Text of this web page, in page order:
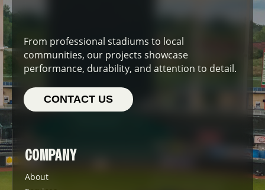
From professional stadiums to local
communities, our projects showcase
performance, durability, and attention to detail.
CONTACT US
COMPANY
About